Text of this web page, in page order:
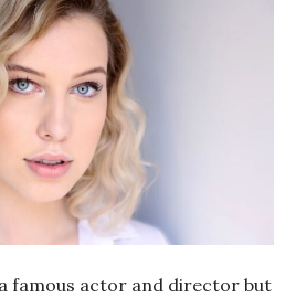
famous actor and director but